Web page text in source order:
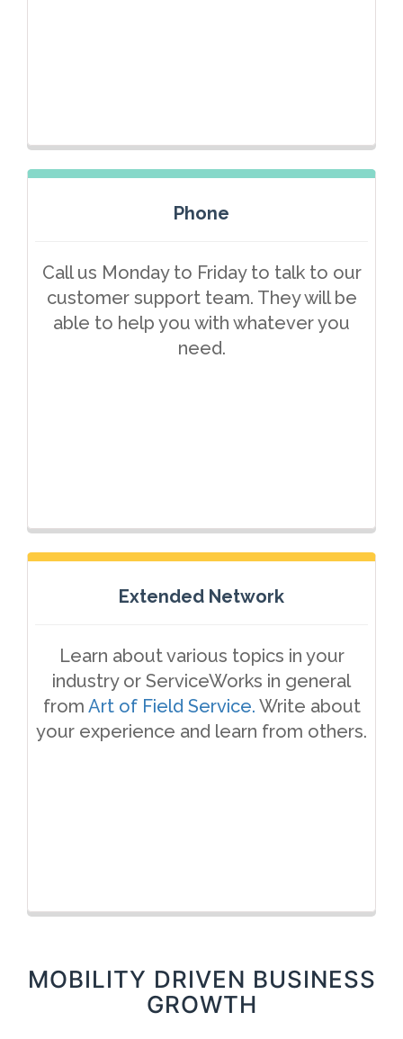
Phone
Call us Monday to Friday to talk to our
customer support team. They will be
able to help you with whatever you
need.
Extended Network
Learn about various topics in your
industry or ServiceWorks in general
from Art of Field Service. Write about
your experience and learn from others.
MOBILITY DRIVEN BUSINESS
GROWTH